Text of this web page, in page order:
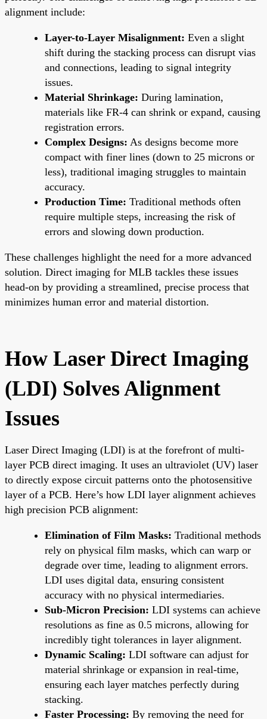
alignment include:
Layer-to-Layer Misalignment: Even a slight
shift during the stacking process can disrupt vias
and connections, leading to signal integrity
issues.
Material Shrinkage: During lamination,
materials like FR-4 can shrink or expand, causing
registration errors.
Complex Designs: As designs become more
compact with finer lines (down to 25 microns or
less), traditional imaging struggles to maintain
accuracy.
Production Time: Traditional methods often
require multiple steps, increasing the risk of
errors and slowing down production.
These challenges highlight the need for a more advanced
solution. Direct imaging for MLB tackles these issues
head-on by providing a streamlined, precise process that
minimizes human error and material distortion.
How Laser Direct Imaging
(LDI) Solves Alignment
Issues
Laser Direct Imaging (LDI) is at the forefront of multi-
layer PCB direct imaging. It uses an ultraviolet (UV) laser
to directly expose circuit patterns onto the photosensitive
layer of a PCB. Here’s how LDI layer alignment achieves
high precision PCB alignment:
Elimination of Film Masks: Traditional methods
rely on physical film masks, which can warp or
degrade over time, leading to alignment errors.
LDI uses digital data, ensuring consistent
accuracy with no physical intermediaries.
Sub-Micron Precision: LDI systems can achieve
resolutions as fine as 0.5 microns, allowing for
incredibly tight tolerances in layer alignment.
Dynamic Scaling: LDI software can adjust for
material shrinkage or expansion in real-time,
ensuring each layer matches perfectly during
stacking.
Faster Processing: By removing the need for